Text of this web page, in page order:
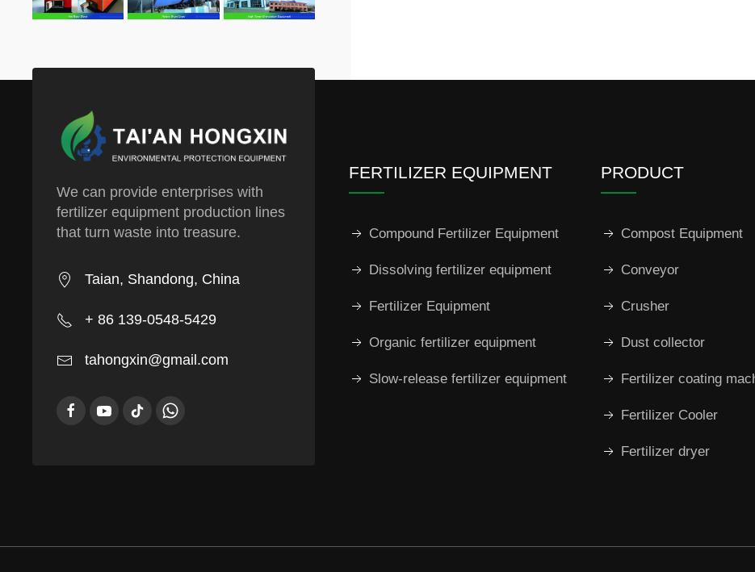
We can provide enterprises with
fertilizer equipment production lines
that turn waste into treasure.
Taian, Shandong, China
+ 86 139-0548-5429
tahongxin@gmail.com
FERTILIZER EQUIPMENT
Compound Fertilizer Equipment
Dissolving fertilizer equipment
Fertilizer Equipment
Organic fertilizer equipment
Slow-release fertilizer equipment
PRODUCT
Compost Equipment
Conveyor
Crusher
Dust collector
Fertilizer coating
Fertilizer Cooler
Fertilizer dryer